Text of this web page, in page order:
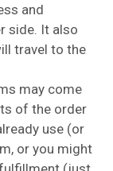
and
side. It also
travel to the
may come
of the order
use (or
or you might